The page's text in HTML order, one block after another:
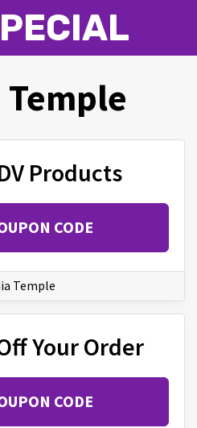
Temple
Products
CODE
Temple
Your Order
CODE